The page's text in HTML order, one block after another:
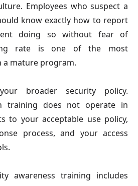
Employees who suspect a
know exactly how to report
doing so without fear of
rate is one of the most
mature program.
broader security policy.
training does not operate in
to your acceptable use policy,
process, and your access
awareness training includes